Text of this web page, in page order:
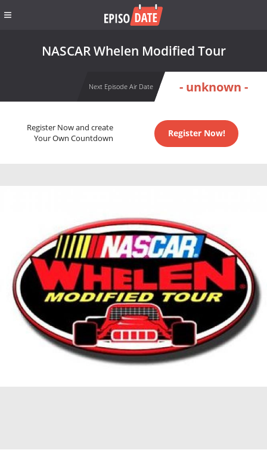
NASCAR Whelen Modified Tour
Next Episode Air Date - unknown -
Register Now and create
Your Own Countdown
Register Now!